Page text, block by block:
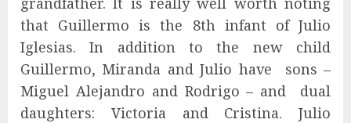
that Guillermo is the 8th infant of Julio
Iglesias. In addition to the new child
Guillermo, Miranda and Julio have sons –
Miguel Alejandro and Rodrigo – and dual
daughters: Victoria and Cristina. Julio